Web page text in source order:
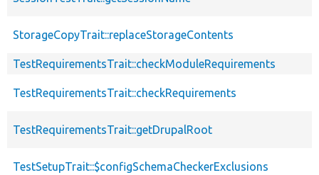
StorageCopyTrait::replaceStorageContents
TestRequirementsTrait::checkModuleRequirements
TestRequirementsTrait::checkRequirements
TestRequirementsTrait::getDrupalRoot
TestSetupTrait::$configSchemaCheckerExclusions